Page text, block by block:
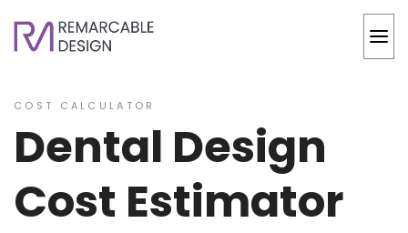
COST CALCULATOR
Dental Design
Cost Estimator